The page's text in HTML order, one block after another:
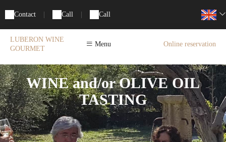
Contact Call Call
LUBERON WINE
GOURMET
Menu Online reservation
WINE and/or OLIVE OIL
TASTING